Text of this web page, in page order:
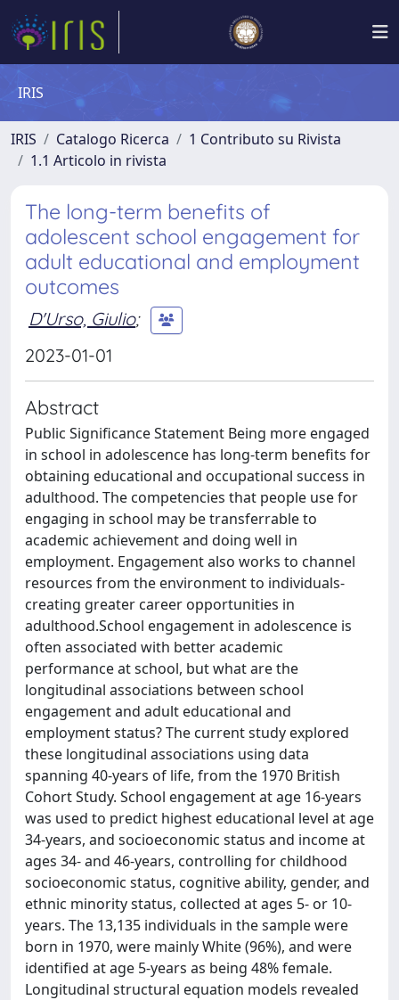
IRIS
IRIS Catalogo Ricerca
1 Contributo su Rivista
1.1 Articolo in rivista
The long-term benefits of
adolescent school engagement for
adult educational and employment
outcomes
D'Urso, Giulio;
2023-01-01
Abstract
Public Significance Statement Being more engaged
in school in adolescence has long-term benefits for
obtaining educational and occupational success in
adulthood. The competencies that people use for
engaging in school may be transferrable to
academic achievement and doing well in
employment. Engagement also works to channel
resources from the environment to individuals-
creating greater career opportunities in
adulthood.School engagement in adolescence is
often associated with better academic
performance at school, but what are the
longitudinal associations between school
engagement and adult educational and
employment status? The current study explored
these longitudinal associations using data
spanning 40-years of life, from the 1970 British
Cohort Study. School engagement at age 16-years
was used to predict highest educational level at age
34-years, and socioeconomic status and income at
ages 34- and 46-years, controlling for childhood
socioeconomic status, cognitive ability, gender, and
ethnic minority status, collected at ages 5- or 10-
years. The 13,135 individuals in the sample were
born in 1970, were mainly White (96%), and were
identified at age 5-years as being 48% female.
Longitudinal structural equation models revealed